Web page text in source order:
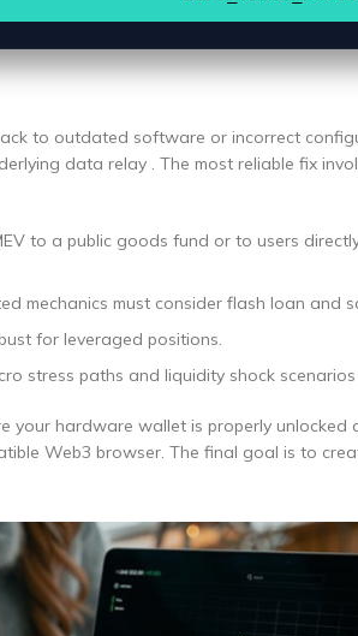
to outdated software or incorrect
data relay . The most reliable fix
to a public goods fund or to users
mechanics must consider flash loan and
for leveraged positions.
stress paths and liquidity shock
your hardware wallet is properly
Web3 browser. The final goal is to